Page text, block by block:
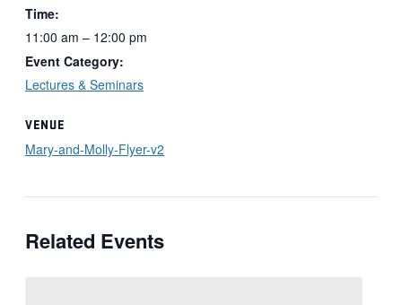
Time:
11:00 am – 12:00 pm
Event Category:
Lectures & Seminars
VENUE
Mary-and-Molly-Flyer-v2
Related Events